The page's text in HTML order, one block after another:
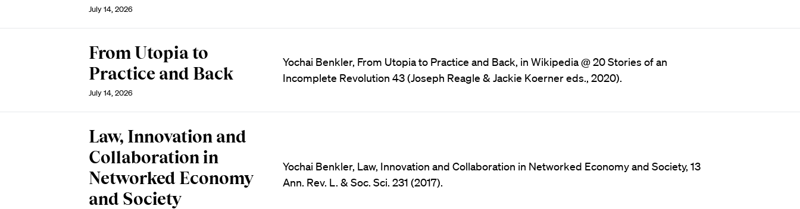
July 14, 2026
From Utopia to
Practice and Back
July 14, 2026
Yochai Benkler, From Utopia to Practice and Back, in Wikipedia @ 20 Stories of an
Incomplete Revolution 43 (Joseph Reagle & Jackie Koerner eds., 2020).
Law, Innovation and
Collaboration in
Networked Economy
and Society
Yochai Benkler, Law, Innovation and Collaboration in Networked Economy and Society, 13
Ann. Rev. L. & Soc. Sci. 231 (2017).